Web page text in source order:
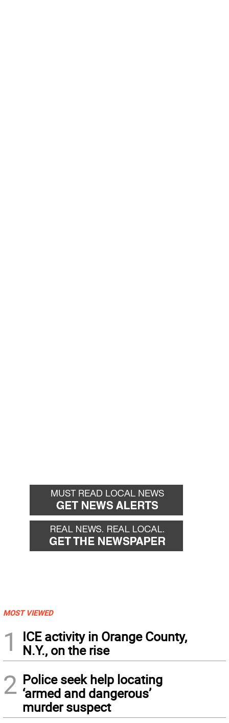
MOST VIEWED
1
ICE activity in Orange County,
N.Y., on the rise
2 Police seek help locating
‘armed and dangerous’
murder suspect